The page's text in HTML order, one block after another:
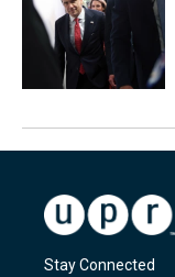
Stay Connected